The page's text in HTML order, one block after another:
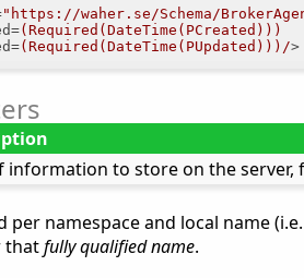
"https://waher.se/Schema/
=(Required(DateTime(PCreated)))
=(Required(DateTime(PUpdated)))/>
information to store on the server,
per namespace and local name
thatfully qualified name.